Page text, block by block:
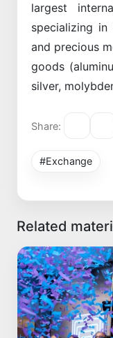
largest
specializing
and precious
goods
silver,
Share:
#Exchange
Related